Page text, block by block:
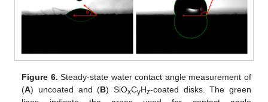
Figure 6. Steady-state water contact angle measurement of
(A) uncoated and (B) SiOxCyHz-coated disks. The green